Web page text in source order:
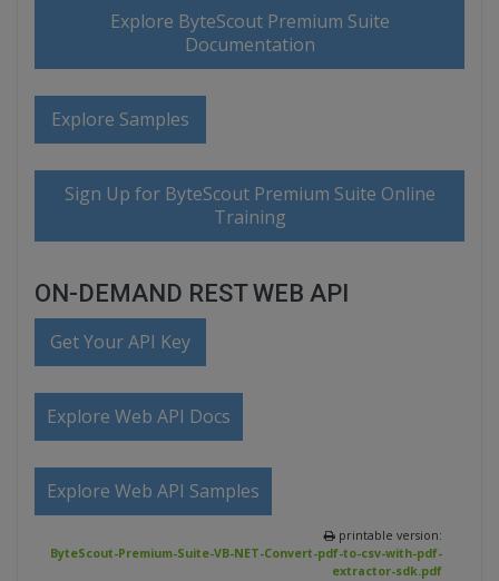
Explore ByteScout Premium Suite
Documentation
Explore Samples
Sign Up for ByteScout Premium Suite Online
Training
ON-DEMAND REST WEB API
Get Your API Key
Explore Web API Docs
Explore Web API Samples
printable version:
ByteScout-Premium-Suite-VB-NET-Convert-pdf-to-csv-with-pdf-
extractor-sdk.pdf